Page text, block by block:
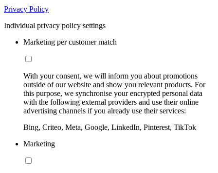
Privacy Policy
Individual privacy policy settings
Marketing per customer match
With your consent, we will inform you about promotions
outside of our website and show you relevant products. For
this purpose, we synchronise your encrypted personal data
with the following external providers and use their online
advertising channels if you already use their services:
Bing, Criteo, Meta, Google, LinkedIn, Pinterest, TikTok
Marketing